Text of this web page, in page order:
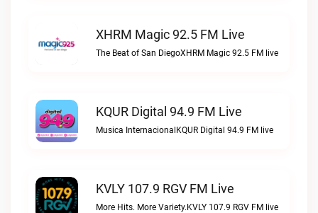
XHRM Magic 92.5 FM Live
The Beat of San DiegoXHRM Magic 92.5 FM live
KQUR Digital 94.9 FM Live
Musica InternacionalKQUR Digital 94.9 FM live
KVLY 107.9 RGV FM Live
More Hits. More Variety.KVLY 107.9 RGV FM live